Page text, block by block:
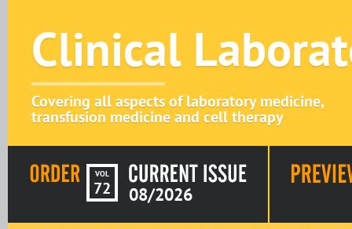
Clinical
Covering all aspects of laboratory medicine,
transfusion medicine and cell therapy
VOL
72 08/2026